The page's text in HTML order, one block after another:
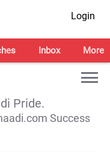
Login
Inbox More
Pride.
Success